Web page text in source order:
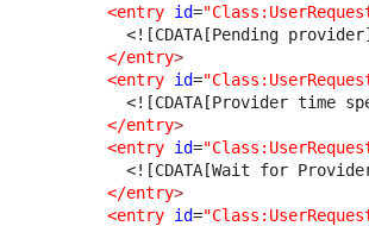
<entry id=
<![CDATA[Pending
</entry>
<entry id=
<![CDATA[Provider time
</entry>
<entry id=
<![CDATA[Wait for
</entry>
<entry id=